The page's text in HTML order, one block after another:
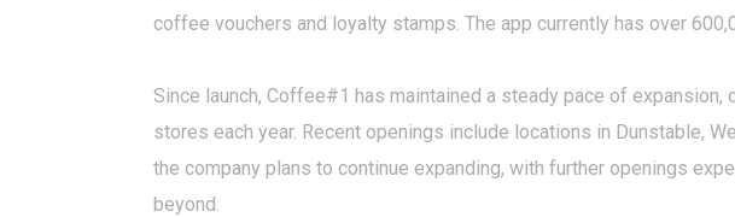
coffee vouchers and loyalty stamps. The app currently has over
Since launch, Coffee#1 has maintained a steady pace of expansion,
stores each year. Recent openings include locations in Dunstable,
the company plans to continue expanding, with further openings
beyond.